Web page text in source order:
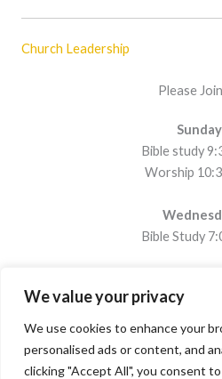
We value your privacy
We use cookies to enhance your
personalised ads or content, and
clicking "Accept All", you consent
Church Leadership
Please
Sunday
Bible study
Worship
Bible Study
Contents © 2019 Copperas Cove
Reserved.Privacy Policy